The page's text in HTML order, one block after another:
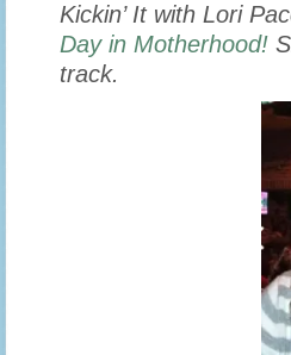
Kickin’ It with Lori
Day in Motherhood!
track.